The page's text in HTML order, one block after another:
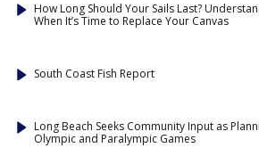
How Long Should Your Sails Last?
When It’s Time to Replace Your Canvas
South Coast Fish Report
Long Beach Seeks Community Input as
Olympic and Paralympic Games